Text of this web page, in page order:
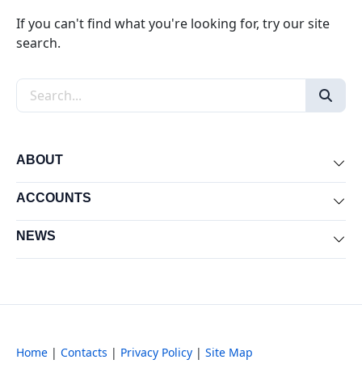
If you can't find what you're looking for, try our site
search.
Search the site
ABOUT
ACCOUNTS
NEWS
Home | Contacts | Privacy Policy | Site Map